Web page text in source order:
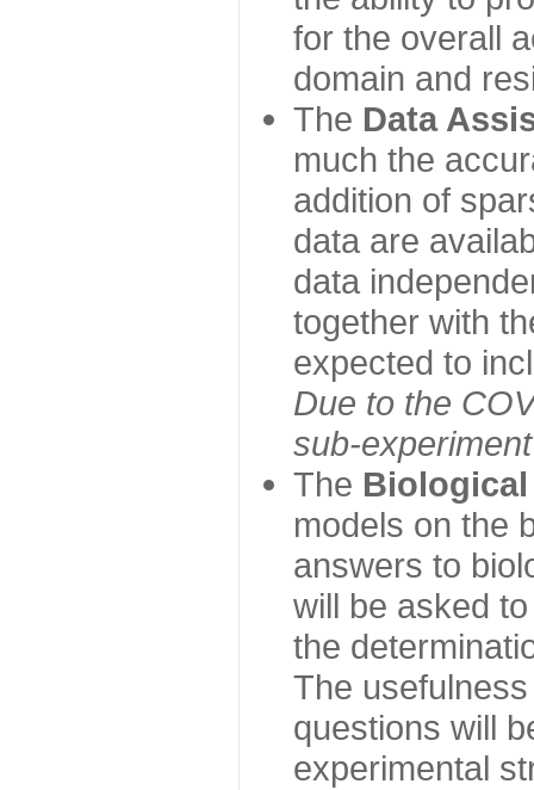
for the overall
domain and
The Data
much the
addition of
data are
data
together with
expected to
Due to the
sub-
The Biological
models on the
answers to
will be asked
the
The
questions will
experimental